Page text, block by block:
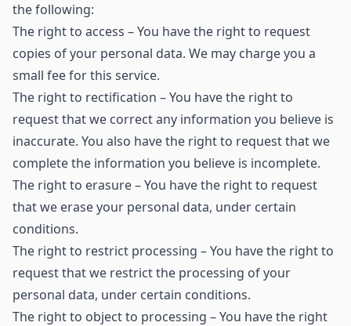
the following:
The right to access – You have the right to request
copies of your personal data. We may charge you a
small fee for this service.
The right to rectification – You have the right to
request that we correct any information you believe is
inaccurate. You also have the right to request that we
complete the information you believe is incomplete.
The right to erasure – You have the right to request
that we erase your personal data, under certain
conditions.
The right to restrict processing – You have the right to
request that we restrict the processing of your
personal data, under certain conditions.
The right to object to processing – You have the right